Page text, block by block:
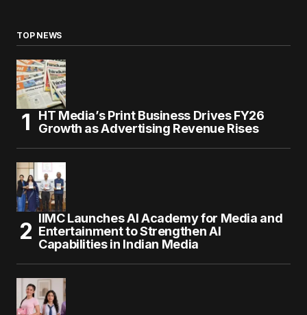
TOP NEWS
HT Media’s Print Business Drives FY26
Growth as Advertising Revenue Rises
IIMC Launches AI Academy for Media and
Entertainment to Strengthen AI
Capabilities in Indian Media